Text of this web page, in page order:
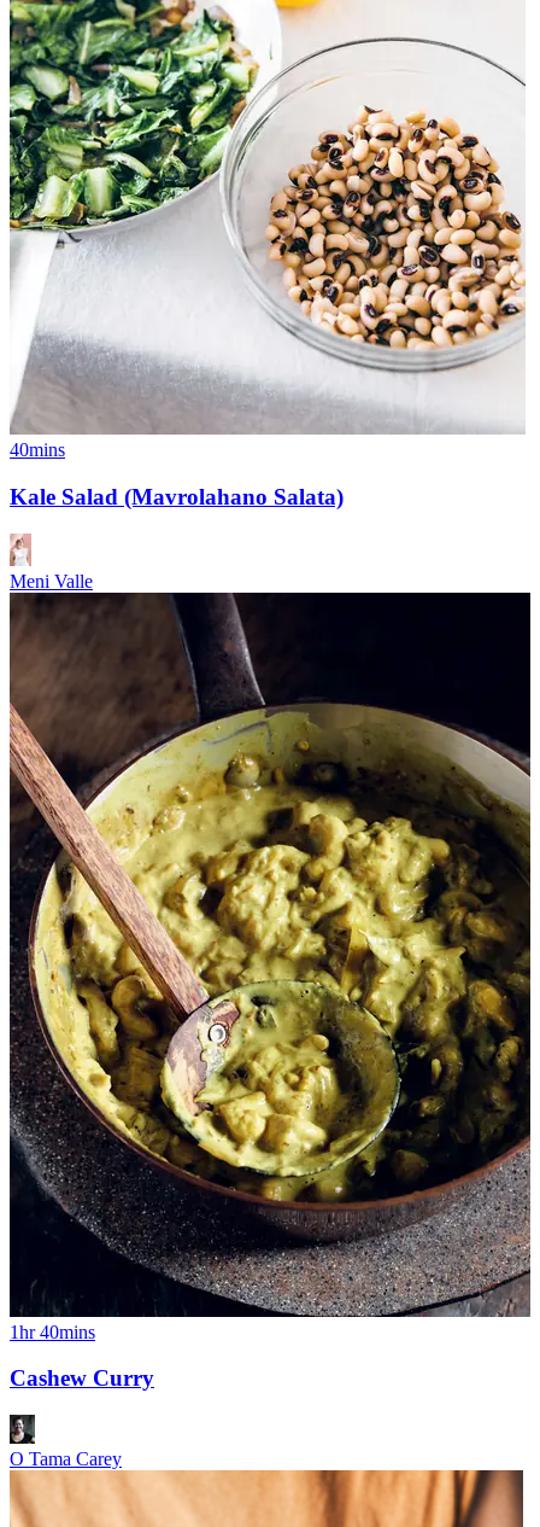
40mins
Kale Salad (Mavrolahano Salata)
Meni Valle
1hr 40mins
Cashew Curry
O Tama Carey